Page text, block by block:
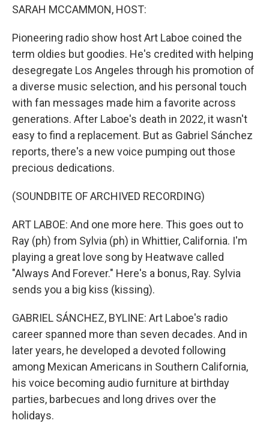
SARAH MCCAMMON, HOST:
Pioneering radio show host Art Laboe coined the
term oldies but goodies. He's credited with helping
desegregate Los Angeles through his promotion of
a diverse music selection, and his personal touch
with fan messages made him a favorite across
generations. After Laboe's death in 2022, it wasn't
easy to find a replacement. But as Gabriel Sánchez
reports, there's a new voice pumping out those
precious dedications.
(SOUNDBITE OF ARCHIVED RECORDING)
ART LABOE: And one more here. This goes out to
Ray (ph) from Sylvia (ph) in Whittier, California. I'm
playing a great love song by Heatwave called
"Always And Forever." Here's a bonus, Ray. Sylvia
sends you a big kiss (kissing).
GABRIEL SÁNCHEZ, BYLINE: Art Laboe's radio
career spanned more than seven decades. And in
later years, he developed a devoted following
among Mexican Americans in Southern California,
his voice becoming audio furniture at birthday
parties, barbecues and long drives over the
holidays.